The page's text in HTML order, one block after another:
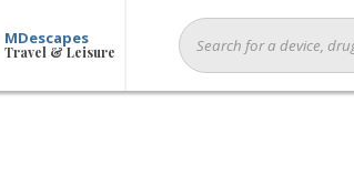
MDescapes
Travel & Leisure